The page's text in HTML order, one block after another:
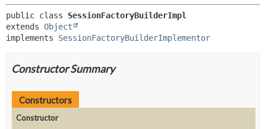
public class SessionFactoryBuilderImpl
extends Object
implements SessionFactoryBuilderImplementor
Constructor Summary
Constructors
Constructor